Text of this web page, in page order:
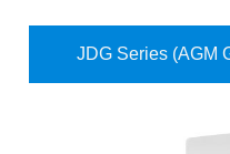
JDG Series (AGM